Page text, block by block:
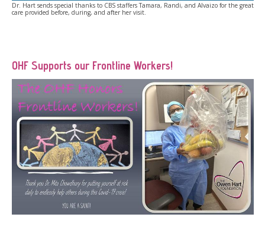
Dr. Hart sends special thanks to CBS staffers Tamara, Randi, and Alvaizo for the great
care provided before, during, and after her visit.
OHF Supports our Frontline Workers!